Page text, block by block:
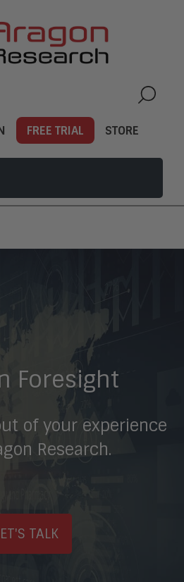
FREE TRIAL STORE
Foresight
of your experience
Research.
TALK